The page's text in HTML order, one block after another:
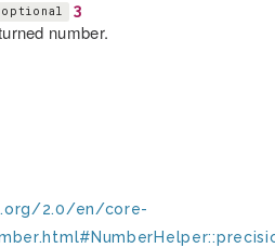
optional 3
number.
2.0/en/core-